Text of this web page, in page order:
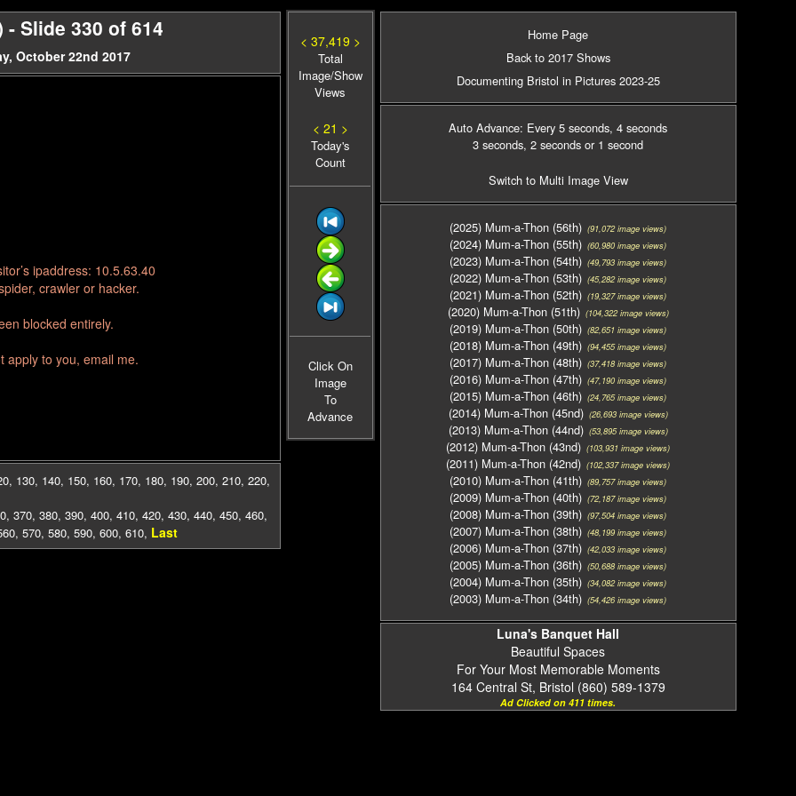
- Slide 330 of 614
October 22nd 2017
ipaddress: 10.5.63.40
crawler or hacker.
blocked entirely.
apply to you, email me.
, 130, 140, 150, 160, 170, 180, 190, 200, 210, 220,
, 370, 380, 390, 400, 410, 420, 430, 440, 450, 460,
, 570, 580, 590, 600, 610, Last
< 37,419 >
Total
Image/Show
Views
< 21 >
Today's
Count
Click On
Image
To
Advance
Home Page
Back to 2017 Shows
Documenting Bristol in Pictures 2023-25
Auto Advance: Every 5 seconds, 4 seconds
3 seconds, 2 seconds or 1 second
Switch to Multi Image View
(2025) Mum-a-Thon (56th) (91,072 image views)
(2024) Mum-a-Thon (55th) (60,980 image views)
(2023) Mum-a-Thon (54th) (49,793 image views)
(2022) Mum-a-Thon (53th) (45,282 image views)
(2021) Mum-a-Thon (52th) (19,327 image views)
(2020) Mum-a-Thon (51th)(104,322 image views)
(2019) Mum-a-Thon (50th) (82,651 image views)
(2018) Mum-a-Thon (49th) (94,455 image views)
(2017) Mum-a-Thon (48th) (37,418 image views)
(2016) Mum-a-Thon (47th) (47,190 image views)
(2015) Mum-a-Thon (46th) (24,765 image views)
(2014) Mum-a-Thon (45nd)(26,693 image views)
(2013) Mum-a-Thon (44nd)(53,895 image views)
(2012) Mum-a-Thon (43nd) (103,931 image views)
(2011) Mum-a-Thon (42nd) (102,337 image views)
(2010) Mum-a-Thon (41th) (89,757 image views)
(2009) Mum-a-Thon (40th) (72,187 image views)
(2008) Mum-a-Thon (39th) (97,504 image views)
(2007) Mum-a-Thon (38th) (48,199 image views)
(2006) Mum-a-Thon (37th) (42,033 image views)
(2005) Mum-a-Thon (36th) (50,688 image views)
(2004) Mum-a-Thon (35th) (34,082 image views)
(2003) Mum-a-Thon (34th) (54,426 image views)
Luna's Banquet Hall
Beautiful Spaces
For Your Most Memorable Moments
164 Central St, Bristol (860) 589-1379
Ad Clicked on 411 times.